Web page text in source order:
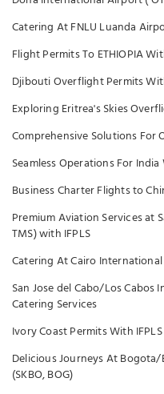
Catering At FNLU Luanda
Flight Permits To ETHIOPIA
Djibouti Overflight Permits
Exploring Eritrea's Skies
Comprehensive Solutions For
Seamless Operations For India
Business Charter Flights to
Premium Aviation Services at
TMS) with IFPLS
Catering At Cairo International
San Jose del Cabo/Los
Catering Services
Ivory Coast Permits With IFPLS
Delicious Journeys At
(SKBO, BOG)